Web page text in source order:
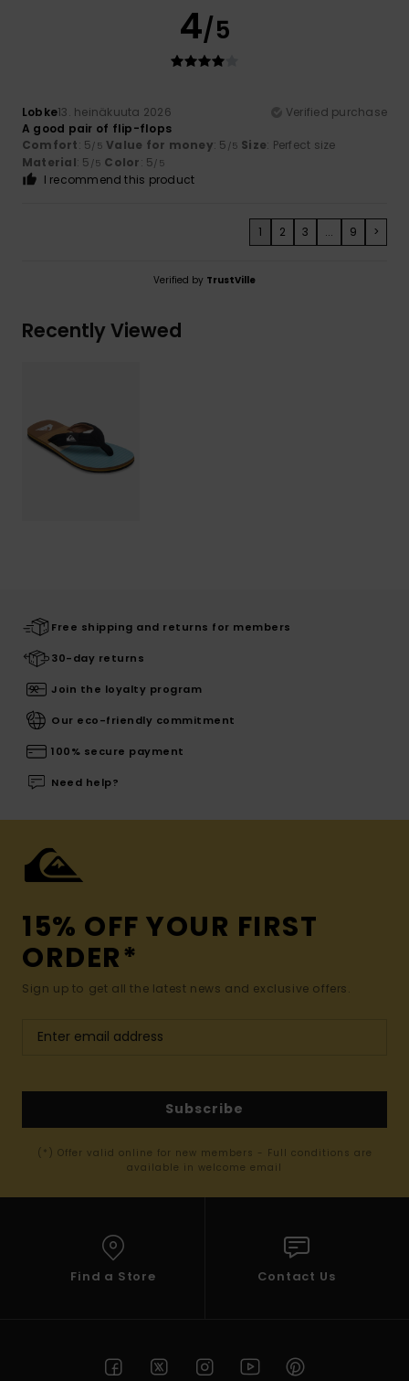
4/5
Lobke13. heinäkuuta 2026
Verified purchase
A good pair of flip-flops
Comfort: 5/5 Value for money: 5 /5 Size: Perfect size
Material: 5 /5 Color: 5/5
I recommend this product
1 2 3 ... 9 >
Verified by TrustVille
Recently Viewed
Free shipping and returns for members
30-day returns
Join the loyalty program
Our eco-friendly commitment
100% secure payment
Need help?
15% OFF YOUR FIRST
ORDER*
Sign up to get all the latest news and exclusive offers.
Subscribe
(*) Offer valid online for new members - Full conditions are
available in welcome email
Find a Store Contact Us